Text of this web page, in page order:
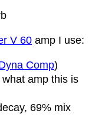
V 60 amp I use:
Comp)
amp this is
69% mix